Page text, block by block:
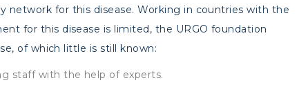
network for this disease. Working in countries with the
for this disease is limited, the URGO foundation
of which little is still known:
staff with the help of experts.